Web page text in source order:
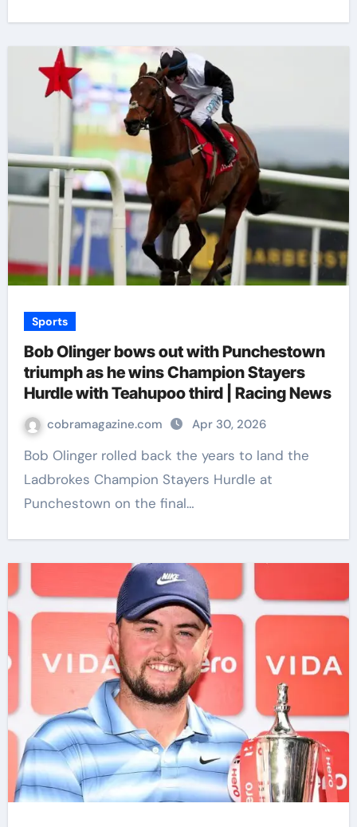
Sports
Bob Olinger bows out with Punchestown
triumph as he wins Champion Stayers
Hurdle with Teahupoo third | Racing News
cobramagazine.com Apr 30, 2026
Bob Olinger rolled back the years to land the
Ladbrokes Champion Stayers Hurdle at
Punchestown on the final…